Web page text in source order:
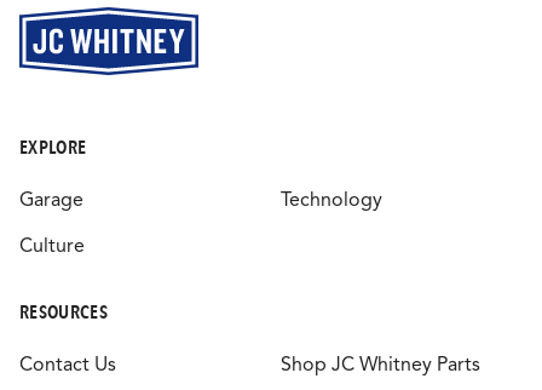
EXPLORE
Garage
Culture
Technology
RESOURCES
Contact Us Shop JC Whitney Parts